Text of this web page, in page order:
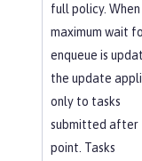
full policy.
maximum wait
enqueue is
the update
only to tasks
submitted after
point. Tasks